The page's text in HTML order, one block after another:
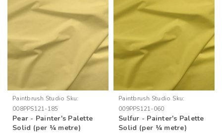
Paintbrush Studio Sku:
008PPS121-185
Pear - Painter's Palette
Solid (per ¼ metre)
Paintbrush Studio Sku:
009PPS121-060
Sulfur - Painter's Palette
Solid (per ¼ metre)